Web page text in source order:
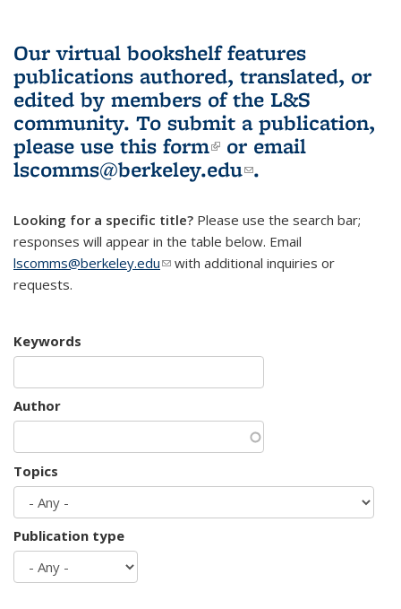
Our virtual bookshelf features
publications authored, translated, or
edited by members of the L&S
community. To submit a publication,
please use this form(link is external)
or email
lscomms@berkeley.edu(link sends e-
.
Looking for a specific title? Please use the search bar;
responses will appear in the table below. Email
lscomms@berkeley.edu(link sends e-mail)
with additional inquiries or
requests.
Keywords
Author
Topics
Publication type